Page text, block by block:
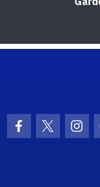
Facebook Icon
Twitter